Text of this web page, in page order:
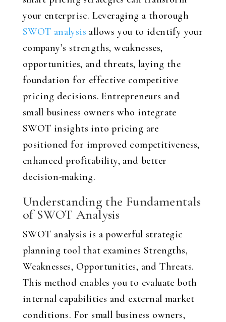
your enterprise. Leveraging a thorough
SWOT analysis allows you to identify your
company’s strengths, weaknesses,
opportunities, and threats, laying the
foundation for effective competitive
pricing decisions. Entrepreneurs and
small business owners who integrate
SWOT insights into pricing are
positioned for improved competitiveness,
enhanced profitability, and better
decision-making.
Understanding the Fundamentals
of SWOT Analysis
SWOT analysis is a powerful strategic
planning tool that examines Strengths,
Weaknesses, Opportunities, and Threats.
This method enables you to evaluate both
internal capabilities and external market
conditions. For small business owners,